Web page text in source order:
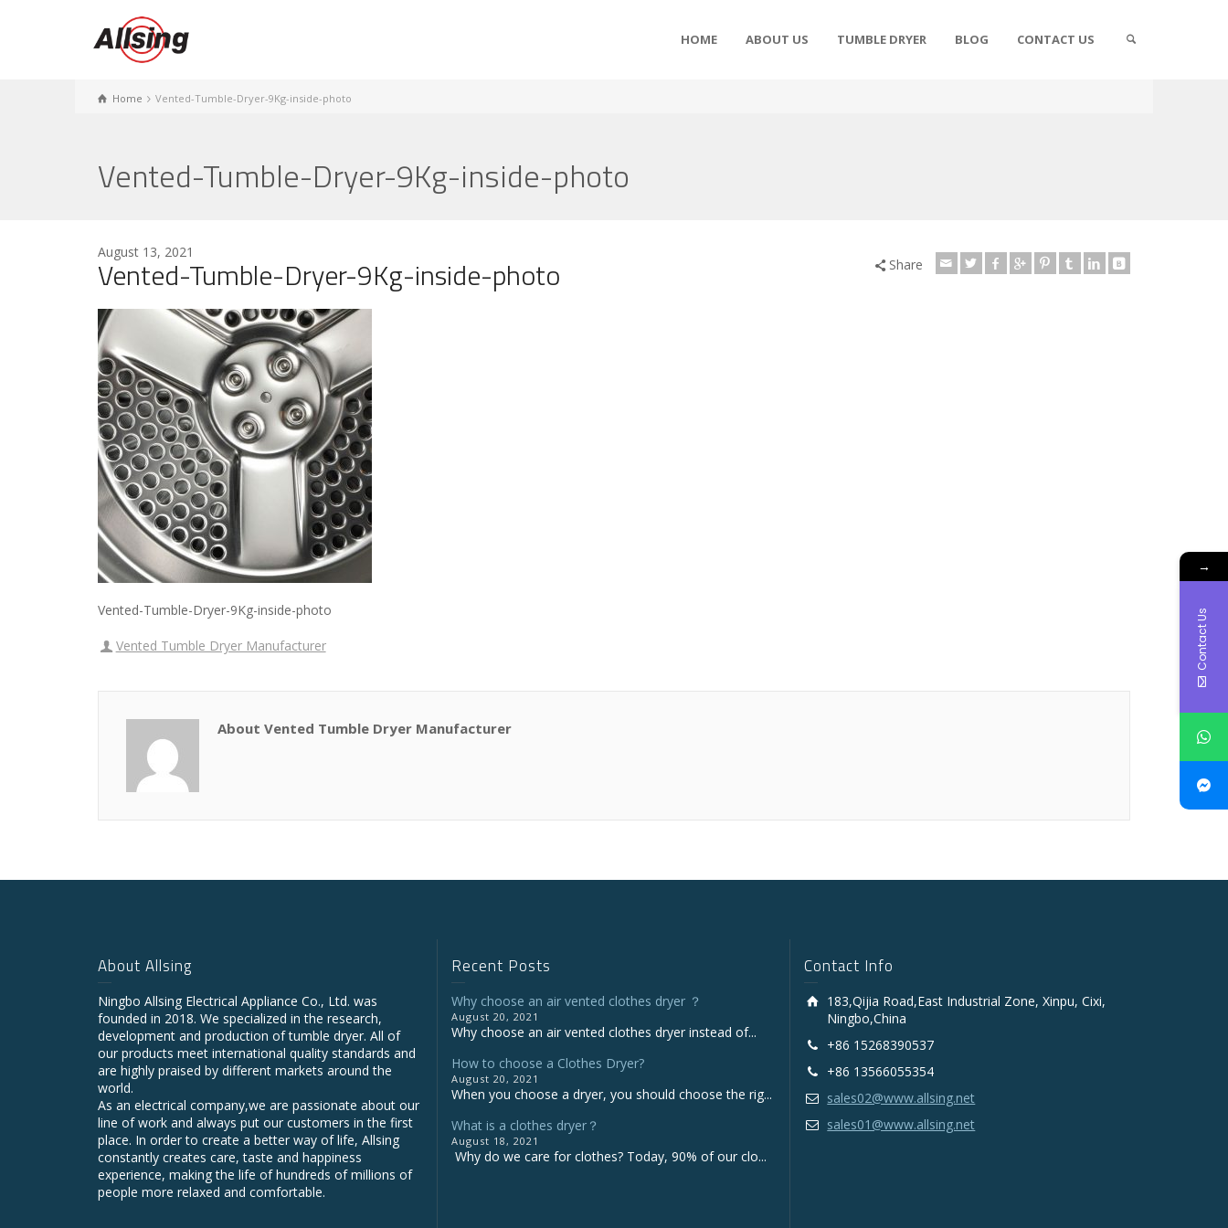
HOME ABOUT US TUMBLE DRYER BLOG CONTACT US
Home Vented-Tumble-Dryer-9Kg-inside-photo
Vented-Tumble-Dryer-9Kg-inside-photo
August 13, 2021
Vented-Tumble-Dryer-9Kg-inside-photo Share
Vented-Tumble-Dryer-9Kg-inside-photo
Vented Tumble Dryer Manufacturer
About Vented Tumble Dryer Manufacturer
About Allsing
Ningbo Allsing Electrical Appliance Co., Ltd. was
founded in 2018. We specialized in the research,
development and production of tumble dryer. All of
our products meet international quality standards and
are highly praised by different markets around the
world.
As an electrical company,we are passionate about our
line of work and always put our customers in the first
place. In order to create a better way of life, Allsing
constantly creates care, taste and happiness
experience, making the life of hundreds of millions of
people more relaxed and comfortable.
Recent Posts
Why choose an air vented clothes dryer ？
August 20, 2021
Why choose an air vented clothes dryer instead of...
How to choose a Clothes Dryer?
August 20, 2021
When you choose a dryer, you should choose the rig...
What is a clothes dryer？
August 18, 2021
Why do we care for clothes? Today, 90% of our clo...
Contact Info
183,Qijia Road,East Industrial Zone, Xinpu, Cixi,
Ningbo,China
+86 15268390537
+86 13566055354
sales02@www.allsing.net
sales01@www.allsing.net
→
Contact Us